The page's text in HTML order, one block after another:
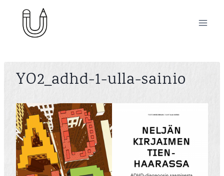
content
YO2_adhd-1-ulla-sainio